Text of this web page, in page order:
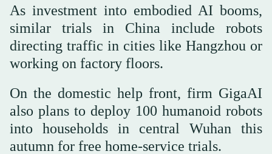
As investment into embodied AI booms,
similar trials in China include robots
directing traffic in cities like Hangzhou or
working on factory floors.
On the domestic help front, firm GigaAI
also plans to deploy 100 humanoid robots
into households in central Wuhan this
autumn for free home-service trials.